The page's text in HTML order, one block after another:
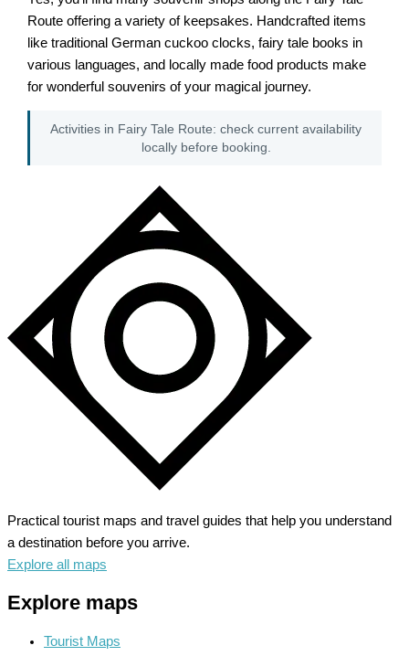
Route offering a variety of keepsakes. Handcrafted items
like traditional German cuckoo clocks, fairy tale books in
various languages, and locally made food products make
for wonderful souvenirs of your magical journey.
Activities in Fairy Tale Route: check current availability
locally before booking.
Practical tourist maps and travel guides that help you understand
a destination before you arrive.
Explore all maps
Explore maps
Tourist Maps